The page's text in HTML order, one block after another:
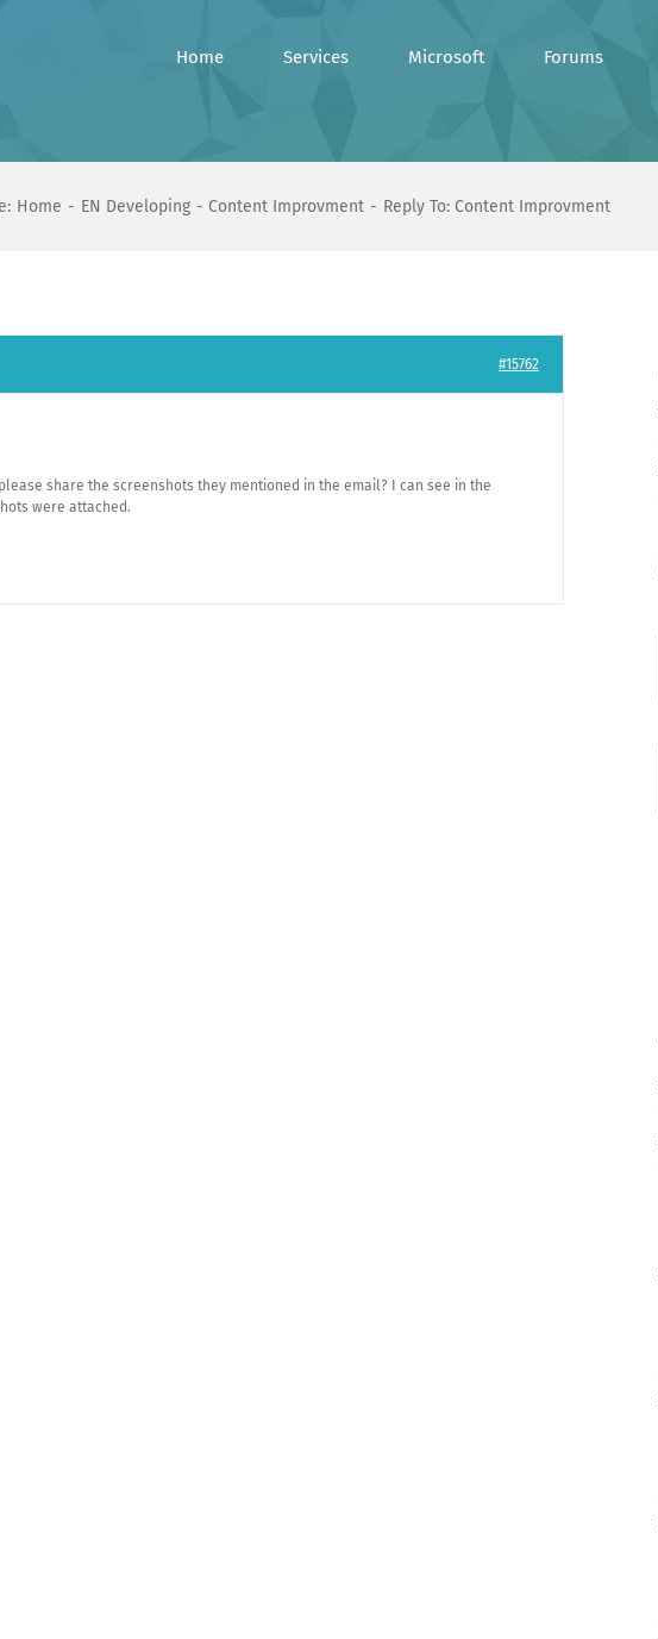
Home Services Microsoft Forums
Home EN Developing Content Improvment Reply To: Content Improvment
#15762
share the screenshots they mentioned in the email? I can see in the
were attached.